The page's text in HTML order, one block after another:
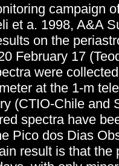
campaign
et a. 1998, A&A
on the
February 17
were
at the 1-m
(CTIO-Chile and
spectra have
Pico dos Dias
result is that the